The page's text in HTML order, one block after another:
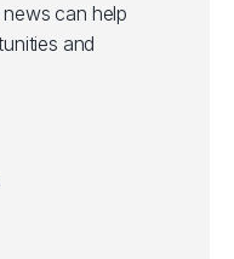
can help
and